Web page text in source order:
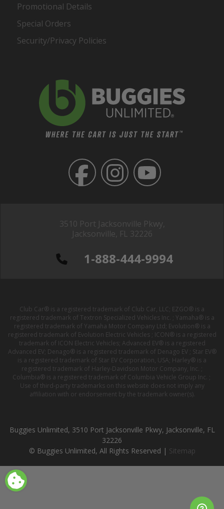
3510 Port Jacksonville Pkwy,
Jacksonville, FL 32226
1-888-444-9994
Promotional Details
Special Orders
Security/Privacy Policies
Club Car® is a registered trademark of Club Car, LLC; EZGO® is a
registered trademark of Textron Specialized Vehicles Inc. ; Yamaha® is a
registered trademark of Yamaha Motor Company Ltd; Evolution® is a
registered trademark of Evolution Electric Vehicles ; ICON® is a registered
trademark of ICON Electric Vehicles; Advanced EV® is a registered
Advanced EV; Denago® is a registered trademark of Denago EV ; Star EV®
is a registered trademark of Star EV Corporation, USA; Harley® is a
registered trademark of Harley-Davidson Motor Company, Inc. ;
Columbia® is a registered trademark of Columbia Vehicle Group Inc. ;
Use of third-party trademarks on this website does not imply any
affiliation with or endorsement by the trademark owner(s).
Buggies Unlimited, 3510 Port Jacksonville Pkwy, Jacksonville, FL
32226
© Buggies Unlimited, All Rights Reserved | Sitemap